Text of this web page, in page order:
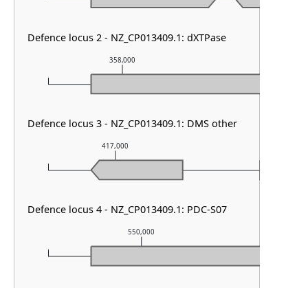
550,000
417,000
358,000
Defence locus 2 - NZ_CP013409.1: dXTPase
Defence locus 3 - NZ_CP013409.1: DMS other
Defence locus 4 - NZ_CP013409.1: PDC-S07